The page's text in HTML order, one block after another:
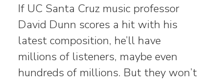
If UC Santa Cruz music professor
David Dunn scores a hit with his
latest composition, he’ll have
millions of listeners, maybe even
hundreds of millions. But they won’t